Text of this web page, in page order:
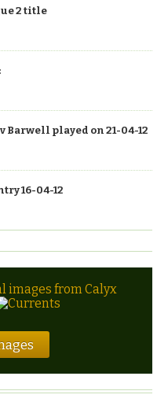
2 title
played on 21-04-12
16-04-12
images from Calyx